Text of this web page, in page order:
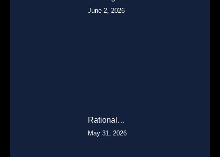
June 2, 2026
Rational…
May 31, 2026